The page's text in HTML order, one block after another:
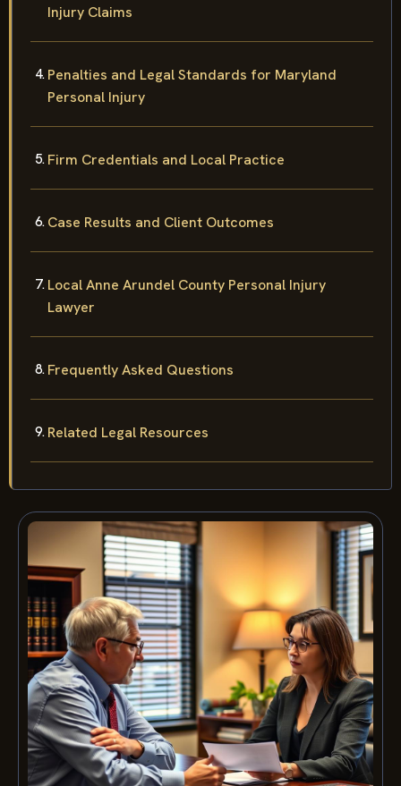
Injury Claims
Penalties and Legal Standards for Maryland
Personal Injury
Firm Credentials and Local Practice
Case Results and Client Outcomes
Local Anne Arundel County Personal Injury
Lawyer
Frequently Asked Questions
Related Legal Resources